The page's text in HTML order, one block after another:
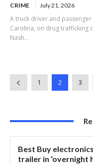
CRIME July 21, 2026
A truck driver and
Carolina, on drug trafficking
Nash...
1 2 3
Best Buy
trailer in ‘overnight